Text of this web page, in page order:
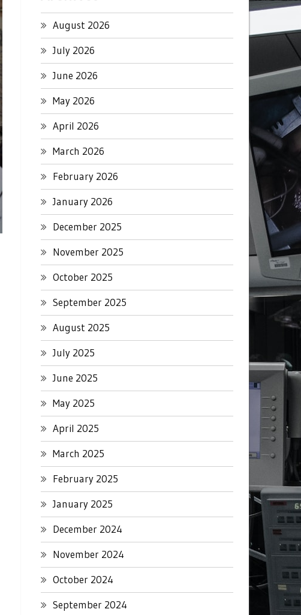
August 2026
July 2026
June 2026
May 2026
April 2026
March 2026
February 2026
January 2026
December 2025
November 2025
October 2025
September 2025
August 2025
July 2025
June 2025
May 2025
April 2025
March 2025
February 2025
January 2025
December 2024
November 2024
October 2024
September 2024